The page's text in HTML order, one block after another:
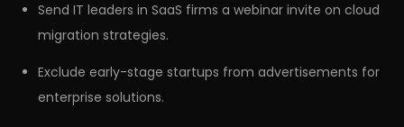
Send IT leaders in SaaS firms a webinar invite on cloud
migration strategies.
Exclude early-stage startups from advertisements for
enterprise solutions.